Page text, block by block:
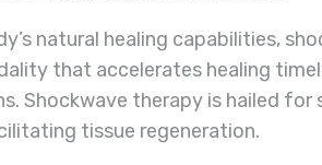
natural healing capabilities,
that accelerates healing
Shockwave therapy is hailed
tissue regeneration.